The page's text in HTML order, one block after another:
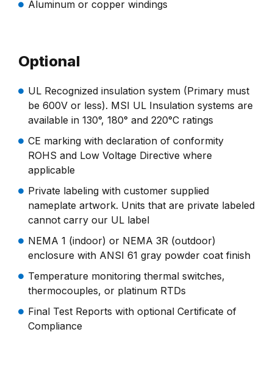
Aluminum or copper windings
Optional
UL Recognized insulation system (Primary must
be 600V or less). MSI UL Insulation systems are
available in 130°, 180° and 220°C ratings
CE marking with declaration of conformity
ROHS and Low Voltage Directive where
applicable
Private labeling with customer supplied
nameplate artwork. Units that are private labeled
cannot carry our UL label
NEMA 1 (indoor) or NEMA 3R (outdoor)
enclosure with ANSI 61 gray powder coat finish
Temperature monitoring thermal switches,
thermocouples, or platinum RTDs
Final Test Reports with optional Certificate of
Compliance